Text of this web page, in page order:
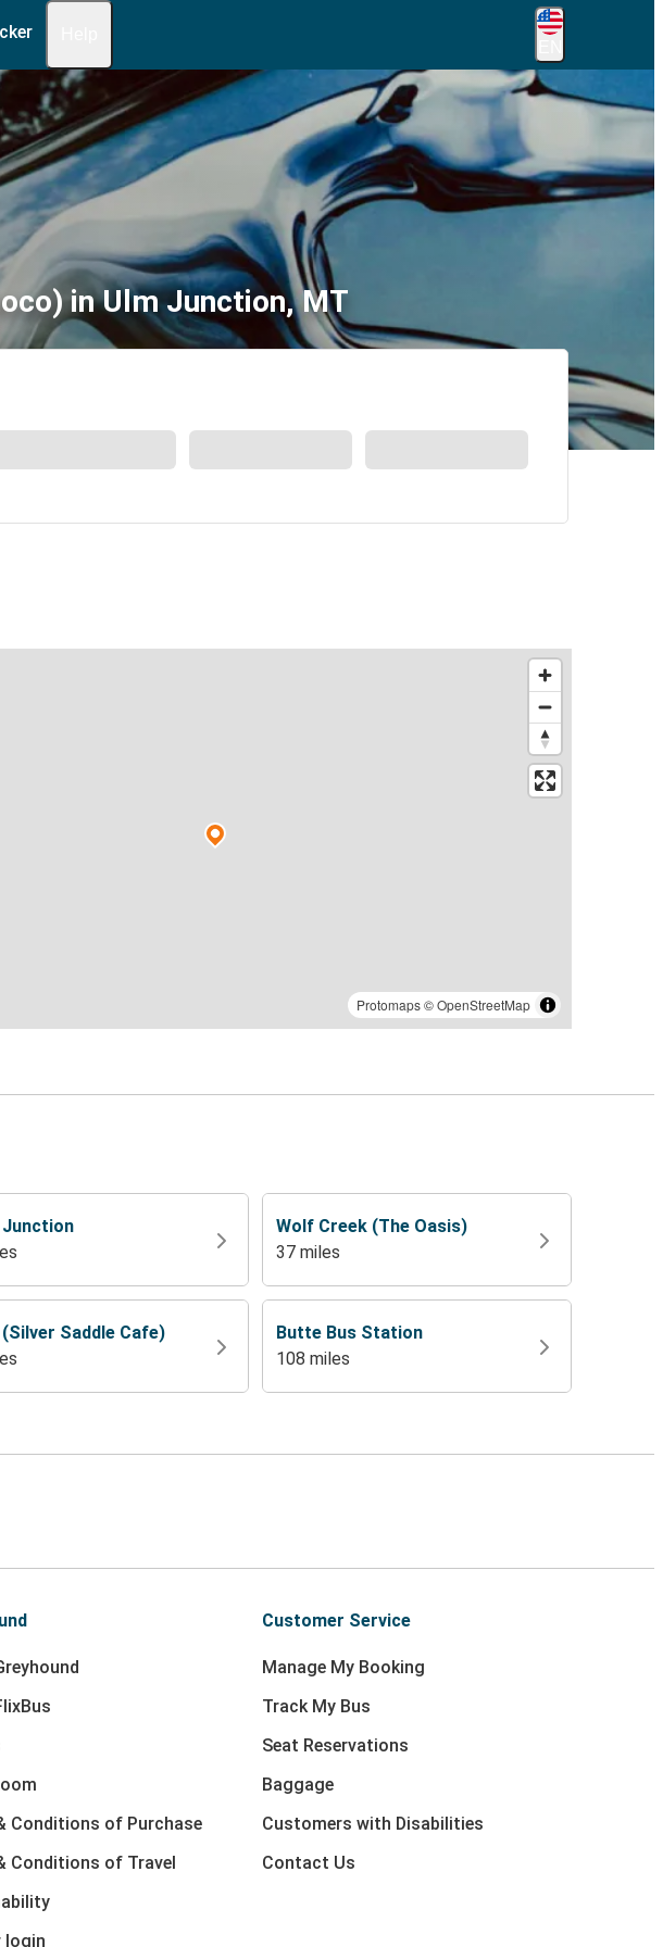
in Ulm Junction, MT
Protomaps©OpenStreetMap
Wolf Creek (The Oasis)
37 miles
(Silver Saddle Cafe)
Butte Bus Station
108 miles
Conditions of Purchase
Conditions of Travel
login
Customer Service
Manage My Booking
Track My Bus
Seat Reservations
Baggage
Customers with Disabilities
Contact Us